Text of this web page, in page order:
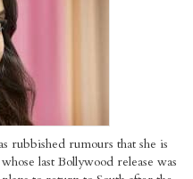
rubbished rumours that she is
last Bollywood release was